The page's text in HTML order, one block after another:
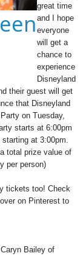
great time
and I hope
everyone
will get a
chance to
experience
Disneyland
their guest will get
that Disneyland
on Tuesday,
starts at 6:00pm
at 3:00pm.
total prize value of
per person)
tickets too! Check
on Pinterest to
Bailey of